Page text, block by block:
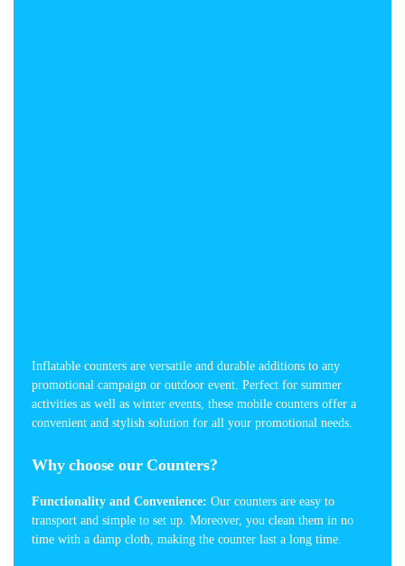
Inflatable counters are versatile and durable additions to any
promotional campaign or outdoor event. Perfect for summer
activities as well as winter events, these mobile counters offer a
convenient and stylish solution for all your promotional needs.
Why choose our Counters?
Functionality and Convenience: Our counters are easy to
transport and simple to set up. Moreover, you clean them in no
time with a damp cloth, making the counter last a long time.